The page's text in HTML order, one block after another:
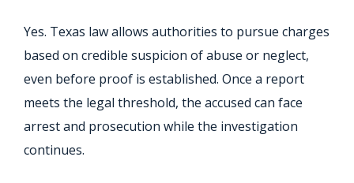
Yes. Texas law allows authorities to pursue charges
based on credible suspicion of abuse or neglect,
even before proof is established. Once a report
meets the legal threshold, the accused can face
arrest and prosecution while the investigation
continues.